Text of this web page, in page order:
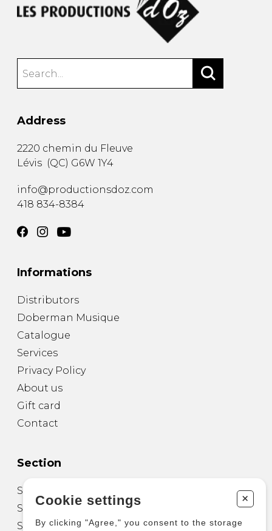
Address
2220 chemin du Fleuve
Lévis (QC) G6W 1Y4
info@productionsdoz.com
418 834-8384
Informations
Distributors
Doberman Musique
Catalogue
Services
Privacy Policy
About us
Gift card
Contact
Section
Sheet Music for Guitar
Sheet Music for other Instruments
Sheet Music for Ensemble
Cookie settings +
By clicking "Agree," you consent to the storage